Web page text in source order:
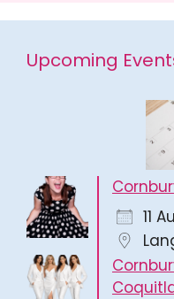
Upcoming
11